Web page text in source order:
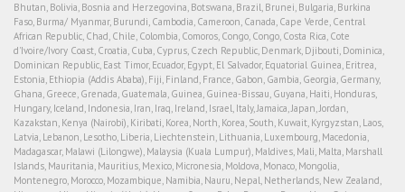
Bhutan, Bolivia, Bosnia and Herzegovina, Botswana, Brazil, Brunei, Bulgaria, Burkina
Faso, Burma/ Myanmar, Burundi, Cambodia, Cameroon, Canada, Cape Verde, Central
African Republic, Chad, Chile, Colombia, Comoros, Congo, Congo, Costa Rica, Cote
d'Ivoire/Ivory Coast, Croatia, Cuba, Cyprus, Czech Republic, Denmark, Djibouti, Dominica,
Dominican Republic, East Timor, Ecuador, Egypt, El Salvador, Equatorial Guinea, Eritrea,
Estonia, Ethiopia (Addis Ababa), Fiji, Finland, France, Gabon, Gambia, Georgia, Germany,
Ghana, Greece, Grenada, Guatemala, Guinea, Guinea-Bissau, Guyana, Haiti, Honduras,
Hungary, Iceland, Indonesia, Iran, Iraq, Ireland, Israel, Italy, Jamaica, Japan, Jordan,
Kazakstan, Kenya (Nairobi), Kiribati, Korea, North, Korea, South, Kuwait, Kyrgyzstan, Laos,
Latvia, Lebanon, Lesotho, Liberia, Liechtenstein, Lithuania, Luxembourg, Macedonia,
Madagascar, Malawi (Lilongwe), Malaysia (Kuala Lumpur), Maldives, Mali, Malta, Marshall
Islands, Mauritania, Mauritius, Mexico, Micronesia, Moldova, Monaco, Mongolia,
Montenegro, Morocco, Mozambique, Namibia, Nauru, Nepal, Netherlands, New Zealand,